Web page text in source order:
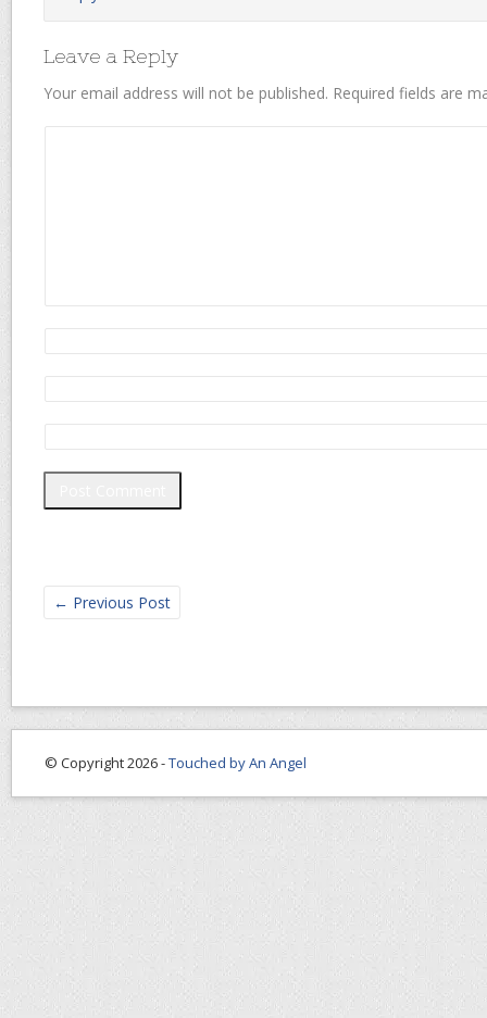
Leave a Reply
Your email address will not be published. Required fields are
← Previous Post
© Copyright 2026 -Touched by An Angel